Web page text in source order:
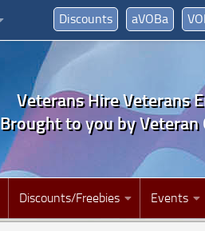
aVOBa
Discounts
Veterans Hire Veterans
Brought to you by Veteran
Discounts/Freebies Events